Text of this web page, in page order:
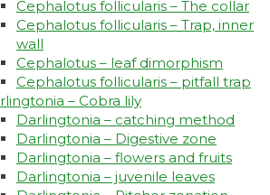
Cephalotus follicularis – The collar
Cephalotus follicularis – Trap, inner
wall
Cephalotus – leaf dimorphism
Cephalotus follicularis – pitfall trap
– Cobra lily
Darlingtonia – catching method
Darlingtonia – Digestive zone
Darlingtonia – flowers and fruits
Darlingtonia – juvenile leaves